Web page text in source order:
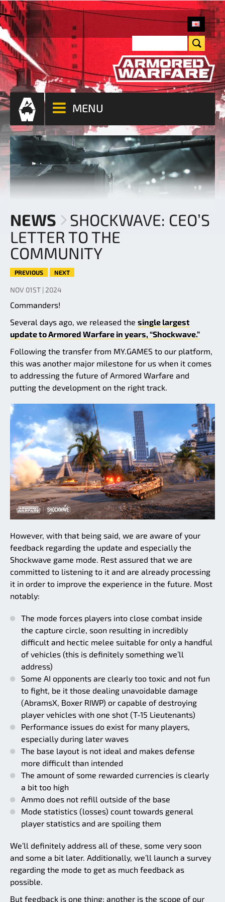
MENU
NEWS
SHOCKWAVE: CEO’S
LETTER TO THE
COMMUNITY
PREVIOUS NEXT
NOV 01ST | 2024
Commanders!
Several days ago, we released the single largest
update to Armored Warfare in years, “Shockwave.”
Following the transfer from MY.GAMES to our platform,
this was another major milestone for us when it comes
to addressing the future of Armored Warfare and
putting the development on the right track.
However, with that being said, we are aware of your
feedback regarding the update and especially the
Shockwave game mode. Rest assured that we are
committed to listening to it and are already processing
it in order to improve the experience in the future. Most
notably:
The mode forces players into close combat inside
the capture circle, soon resulting in incredibly
difficult and hectic melee suitable for only a handful
of vehicles (this is definitely something we’ll
address)
Some AI opponents are clearly too toxic and not fun
to fight, be it those dealing unavoidable damage
(AbramsX, Boxer RIWP) or capable of destroying
player vehicles with one shot (T-15 Lieutenants)
Performance issues do exist for many players,
especially during later waves
The base layout is not ideal and makes defense
more difficult than intended
The amount of some rewarded currencies is clearly
a bit too high
Ammo does not refill outside of the base
Mode statistics (losses) count towards general
player statistics and are spoiling them
We’ll definitely address all of these, some very soon
and some a bit later. Additionally, we’ll launch a survey
regarding the mode to get as much feedback as
possible.
But feedback is one thing; another is the scope of our